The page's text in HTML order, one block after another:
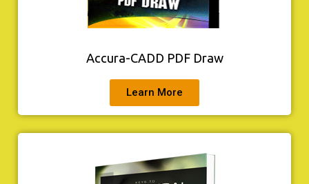
Accura-CADD PDF Draw
Learn More